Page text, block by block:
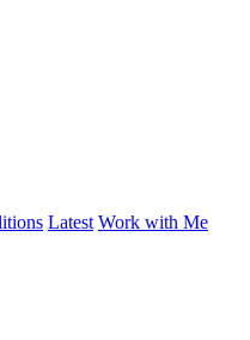
Latest Work with Me